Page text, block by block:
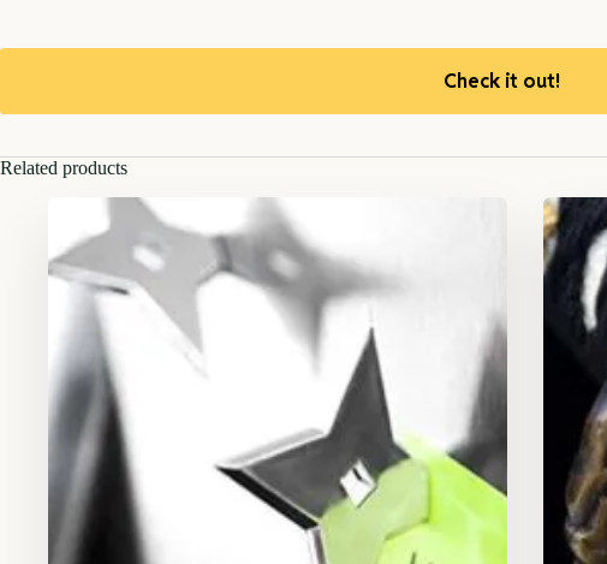
Check it out!
Related products